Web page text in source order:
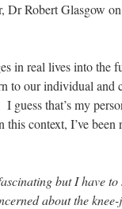
Dr Robert Glasgow
in real lives into the
to our individual
I guess that’s my
context, I’ve
but I have
about the